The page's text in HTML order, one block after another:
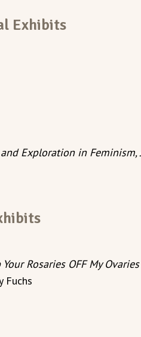
Exhibits
Exploration in Feminism,
Rosaries OFF My Ovaries
Fuchs